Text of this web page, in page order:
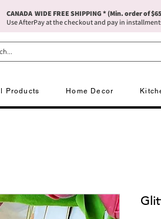
CANADA WIDE FREE SHIPPING * (Min. order of
Use AfterPay at the checkout and pay in
Products Home Decor